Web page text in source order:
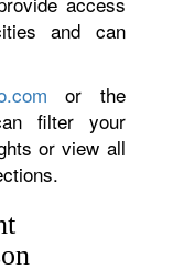
and can
or the
filter your
or view all